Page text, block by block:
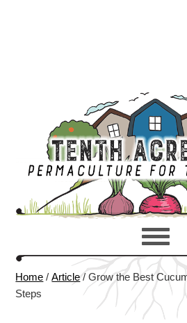
Home / Article / Grow the Best
Steps